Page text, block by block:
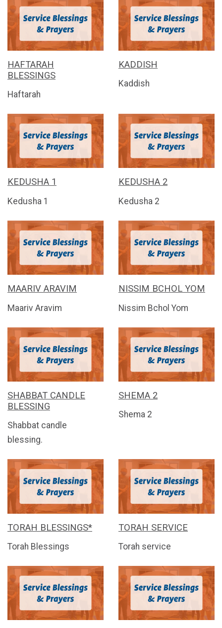
HAFTARAH
BLESSINGS
Haftarah
KADDISH
Kaddish
KEDUSHA 1
Kedusha 1
KEDUSHA 2
Kedusha 2
MAARIV ARAVIM
Maariv Aravim
NISSIM BCHOL YOM
Nissim Bchol Yom
SHABBAT CANDLE
BLESSING
Shabbat candle
blessing.
SHEMA 2
Shema 2
TORAH BLESSINGS*
Torah Blessings
TORAH SERVICE
Torah service